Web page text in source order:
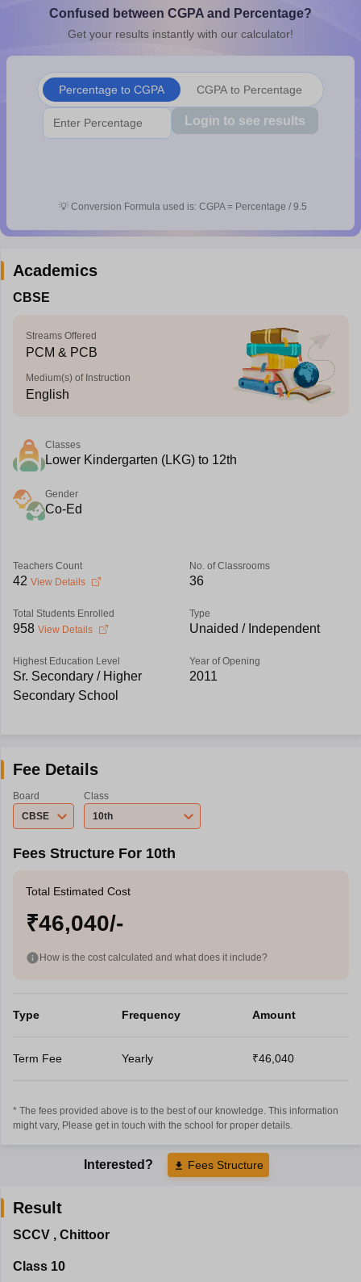
10th SyllabusJAC 10th SyllabusOdisha 10th SyllabusKerala
for Class 10Syllabus for Class 11Syllabus for Class 12
Confused between CGPA and Percentage?
Get your results instantly with our calculator!
Percentage to CGPA CGPA to Percentage
Login to see results
💡 Conversion Formula used is: CGPA = Percentage / 9.5
Academics
CBSE
Streams Offered
PCM & PCB
Medium(s) of Instruction
English
Classes
Lower Kindergarten (LKG) to 12th
Gender
Co-Ed
Teachers Count
42 View Details
No. of Classrooms
36
Total Students Enrolled
958 View Details
Type
Unaided / Independent
Highest Education Level
Sr. Secondary / Higher
Secondary School
Year of Opening
2011
Fee Details
Board
CBSE
Class
10th
Fees Structure For 10th
Total Estimated Cost
₹46,040/-
How is the cost calculated and what does it include?
Type Frequency Amount
Term Fee Yearly ₹46,040
* The fees provided above is to the best of our knowledge. This information
might vary, Please get in touch with the school for proper details.
Interested? Fees Structure
Result
SCCV, Chittoor
Class 10